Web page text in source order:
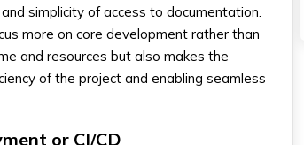
simplicity of access to documentation.
more on core development rather than
and resources but also makes the
of the project and enabling seamless
or CI/CD